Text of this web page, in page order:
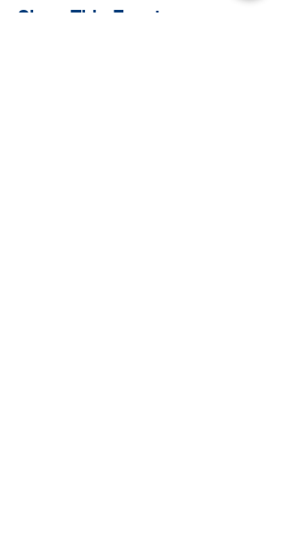
Share This Event